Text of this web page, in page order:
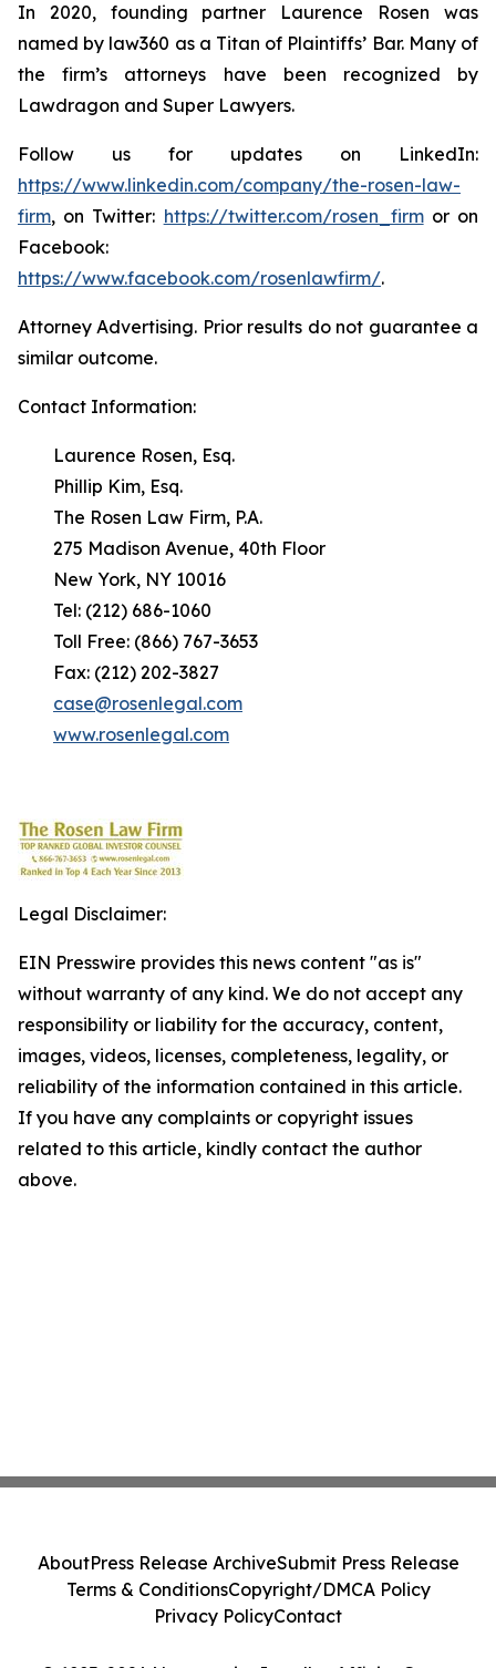
In 2020, founding partner Laurence Rosen was
named by law360 as a Titan of Plaintiffs’ Bar. Many of
the firm’s attorneys have been recognized by
Lawdragon and Super Lawyers.
Follow us for updates on LinkedIn:
https://www.linkedin.com/company/the-rosen-law-
firm, on Twitter: https://twitter.com/rosen_firmor on
Facebook:
https://www.facebook.com/rosenlawfirm/.
Attorney Advertising. Prior results do not guarantee a
similar outcome.
Contact Information:
Laurence Rosen, Esq.
Phillip Kim, Esq.
The Rosen Law Firm, P.A.
275 Madison Avenue, 40th Floor
New York, NY 10016
Tel: (212) 686-1060
Toll Free: (866) 767-3653
Fax: (212) 202-3827
case@rosenlegal.com
www.rosenlegal.com
Legal Disclaimer:
EIN Presswire provides this news content "as is"
without warranty of any kind. We do not accept any
responsibility or liability for the accuracy, content,
images, videos, licenses, completeness, legality, or
reliability of the information contained in this article.
If you have any complaints or copyright issues
related to this article, kindly contact the author
above.
AboutPress Release ArchiveSubmit Press Release
Terms & ConditionsCopyright/DMCA Policy
Privacy PolicyContact